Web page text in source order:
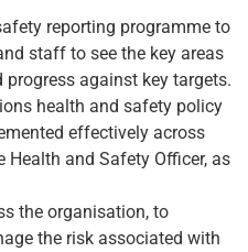
reporting programme to
staff to see the key areas
against key targets.
health and safety policy
effectively across
and Safety Officer, as
the organisation, to
the risk associated with